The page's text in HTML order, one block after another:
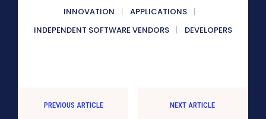
INNOVATION
APPLICATIONS
INDEPENDENT SOFTWARE VENDORS
DEVELOPERS
PREVIOUS ARTICLE NEXT ARTICLE